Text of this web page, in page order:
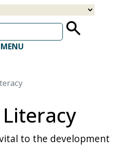
MENU
to the development